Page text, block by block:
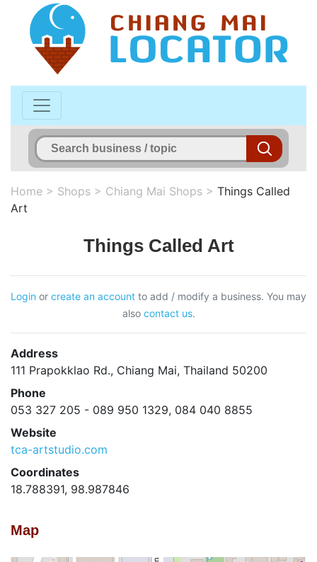
Home > Shops > Chiang Mai Shops > Things Called
Art
Things Called Art
Login or create an account to add / modify a business. You may
also contact us.
Address
111 Prapokklao Rd., Chiang Mai, Thailand 50200
Phone
053 327 205 - 089 950 1329, 084 040 8855
Website
tca-artstudio.com
Coordinates
18.788391, 98.987846
Map